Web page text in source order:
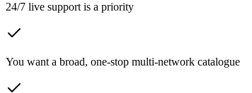
24/7 live support is a priority
You want a broad, one-stop multi-network catalogue